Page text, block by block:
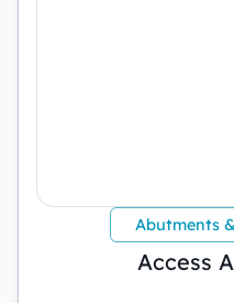
Abutments
Access